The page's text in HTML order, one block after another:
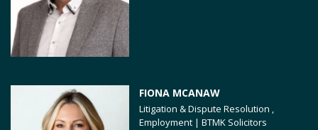
FIONA MCANAW
Litigation & Dispute Resolution ,
Employment | BTMK Solicitors